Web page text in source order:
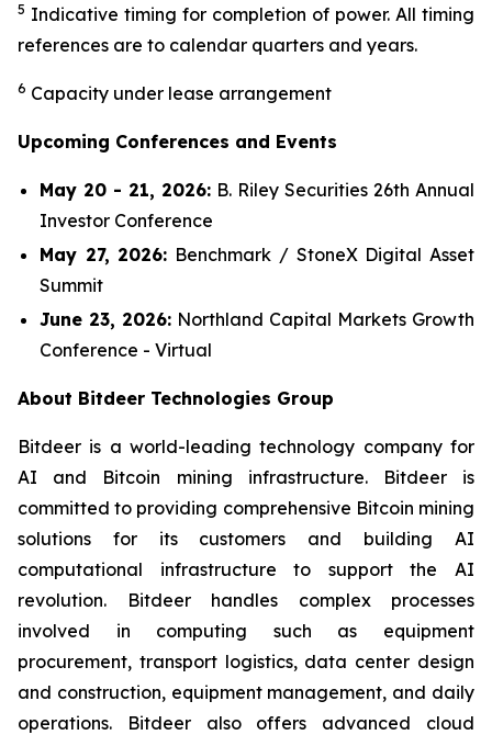
5 Indicative timing for completion of power. All timing
references are to calendar quarters and years.
6 Capacity under lease arrangement
Upcoming Conferences and Events
May 20 - 21, 2026: B. Riley Securities 26th Annual
Investor Conference
May 27, 2026: Benchmark / StoneX Digital Asset
Summit
June 23, 2026: Northland Capital Markets Growth
Conference - Virtual
About Bitdeer Technologies Group
Bitdeer is a world-leading technology company for
AI and Bitcoin mining infrastructure. Bitdeer is
committed to providing comprehensive Bitcoin mining
solutions for its customers and building AI
computational infrastructure to support the AI
revolution. Bitdeer handles complex processes
involved in computing such as equipment
procurement, transport logistics, data center design
and construction, equipment management, and daily
operations. Bitdeer also offers advanced cloud